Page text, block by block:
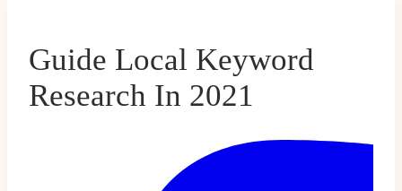
Guide Local Keyword
Research In 2021